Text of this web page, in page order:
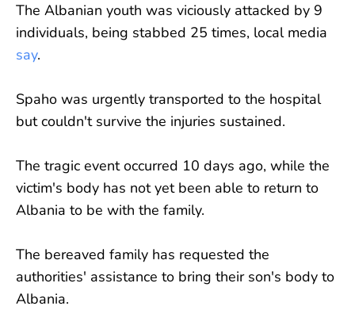
The Albanian youth was viciously attacked by 9
individuals, being stabbed 25 times, local media
say.
Spaho was urgently transported to the hospital
but couldn't survive the injuries sustained.
The tragic event occurred 10 days ago, while the
victim's body has not yet been able to return to
Albania to be with the family.
The bereaved family has requested the
authorities' assistance to bring their son's body to
Albania.